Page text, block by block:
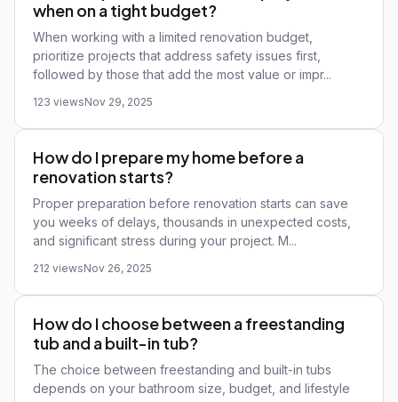
when on a tight budget?
When working with a limited renovation budget,
prioritize projects that address safety issues first,
followed by those that add the most value or impr...
123 viewsNov 29, 2025
How do I prepare my home before a
renovation starts?
Proper preparation before renovation starts can save
you weeks of delays, thousands in unexpected costs,
and significant stress during your project. M...
212 viewsNov 26, 2025
How do I choose between a freestanding
tub and a built-in tub?
The choice between freestanding and built-in tubs
depends on your bathroom size, budget, and lifestyle